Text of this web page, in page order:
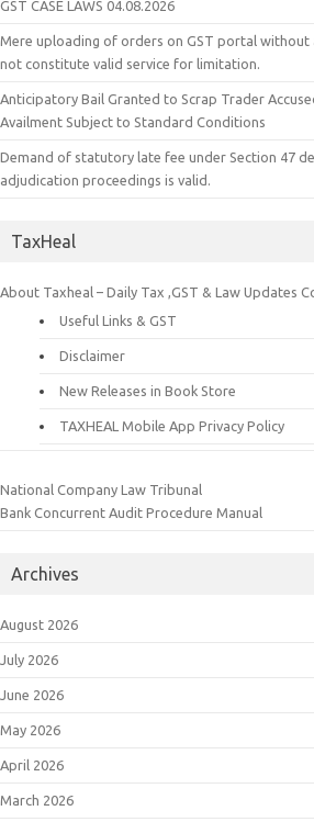
GST CASE LAWS 04.08.2026
Mere uploading of orders on GST portal without
not constitute valid service for limitation.
Anticipatory Bail Granted to Scrap Trader
Availment Subject to Standard Conditions
Demand of statutory late fee under Section 47
adjudication proceedings is valid.
TaxHeal
About Taxheal – Daily Tax ,GST & Law Updates
Useful Links & GST
Disclaimer
New Releases in Book Store
TAXHEAL Mobile App Privacy Policy
National Company Law Tribunal
Bank Concurrent Audit Procedure Manual
Archives
August 2026
July 2026
June 2026
May 2026
April 2026
March 2026